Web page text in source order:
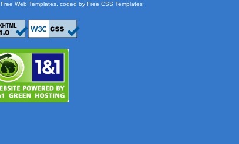
Free Web Templates, coded by Free CSS Templates